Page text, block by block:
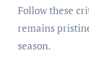
Follow these
remains
season.